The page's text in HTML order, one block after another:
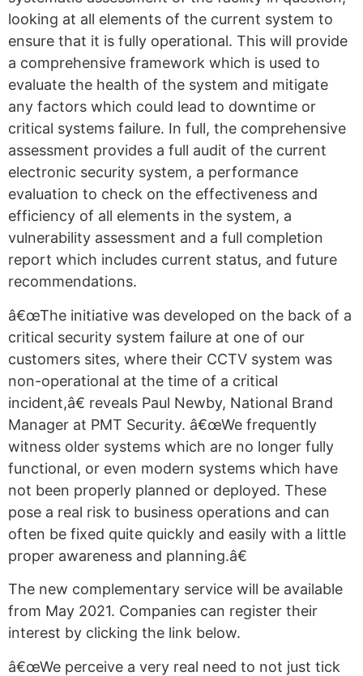
looking at all elements of the current system to
ensure that it is fully operational. This will provide
a comprehensive framework which is used to
evaluate the health of the system and mitigate
any factors which could lead to downtime or
critical systems failure. In full, the comprehensive
assessment provides a full audit of the current
electronic security system, a performance
evaluation to check on the effectiveness and
efficiency of all elements in the system, a
vulnerability assessment and a full completion
report which includes current status, and future
recommendations.
â€œThe initiative was developed on the back of a
critical security system failure at one of our
customers sites, where their CCTV system was
non-operational at the time of a critical
incident,â€ reveals Paul Newby, National Brand
Manager at PMT Security. â€œWe frequently
witness older systems which are no longer fully
functional, or even modern systems which have
not been properly planned or deployed. These
pose a real risk to business operations and can
often be fixed quite quickly and easily with a little
proper awareness and planning.â€
The new complementary service will be available
from May 2021. Companies can register their
interest by clicking the link below.
â€œWe perceive a very real need to not just tick